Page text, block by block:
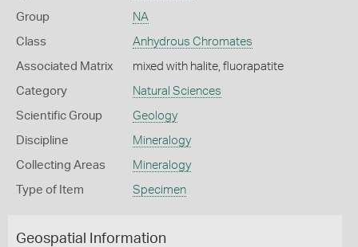
Group NA
Class Anhydrous Chromates
Associated Matrix mixed with halite, fluorapatite
Category Natural Sciences
Scientific Group Geology
Discipline Mineralogy
Collecting Areas Mineralogy
Type of Item Specimen
Geospatial Information